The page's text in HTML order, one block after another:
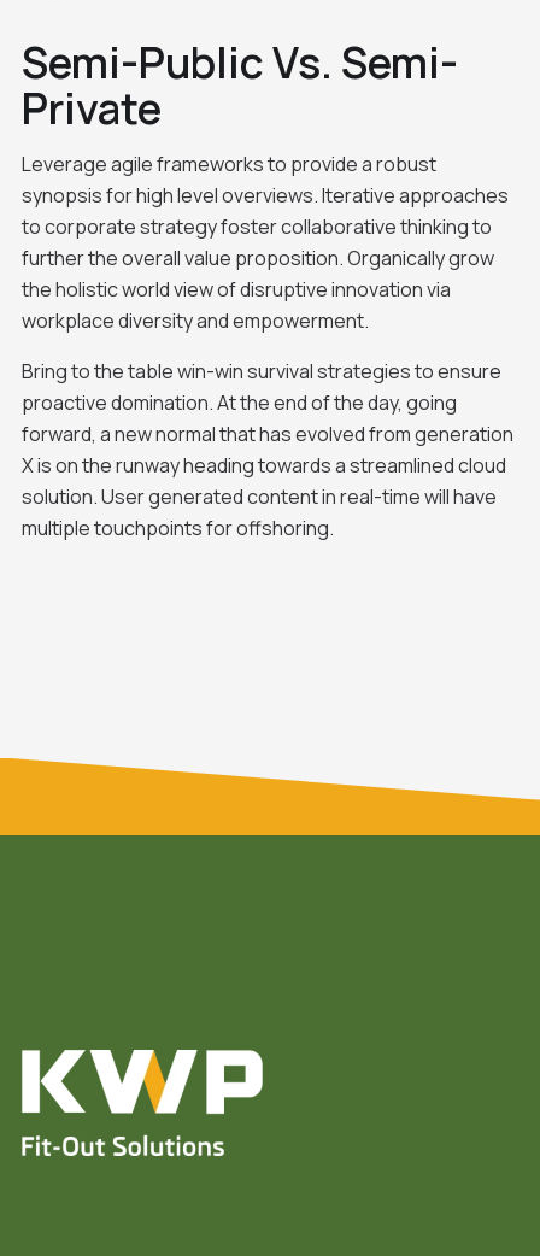
Semi-Public Vs. Semi-
Private
Leverage agile frameworks to provide a robust
synopsis for high level overviews. Iterative approaches
to corporate strategy foster collaborative thinking to
further the overall value proposition. Organically grow
the holistic world view of disruptive innovation via
workplace diversity and empowerment.
Bring to the table win-win survival strategies to ensure
proactive domination. At the end of the day, going
forward, a new normal that has evolved from generation
X is on the runway heading towards a streamlined cloud
solution. User generated content in real-time will have
multiple touchpoints for offshoring.